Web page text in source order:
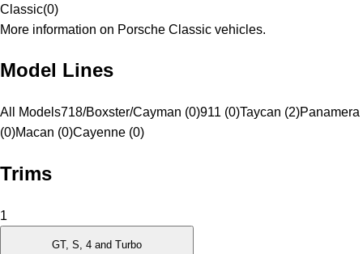
Classic(0)
More information on Porsche Classic vehicles.
Model Lines
All Models718/Boxster/Cayman (0)911 (0)Taycan (2)Panamera
(0)Macan (0)Cayenne (0)
Trims
1
GT, S, 4 and Turbo